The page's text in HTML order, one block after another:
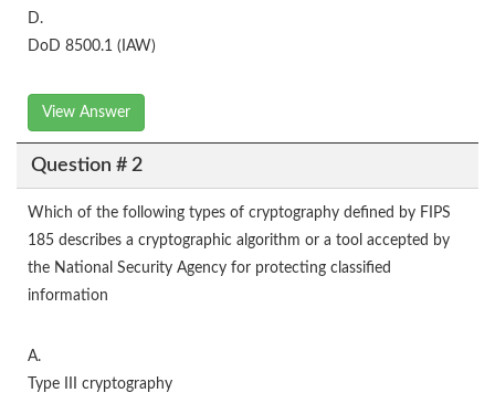
D.
DoD 8500.1 (IAW)
View Answer
Question # 2
Which of the following types of cryptography defined by FIPS
185 describes a cryptographic algorithm or a tool accepted by
the National Security Agency for protecting classified
information
A.
Type III cryptography